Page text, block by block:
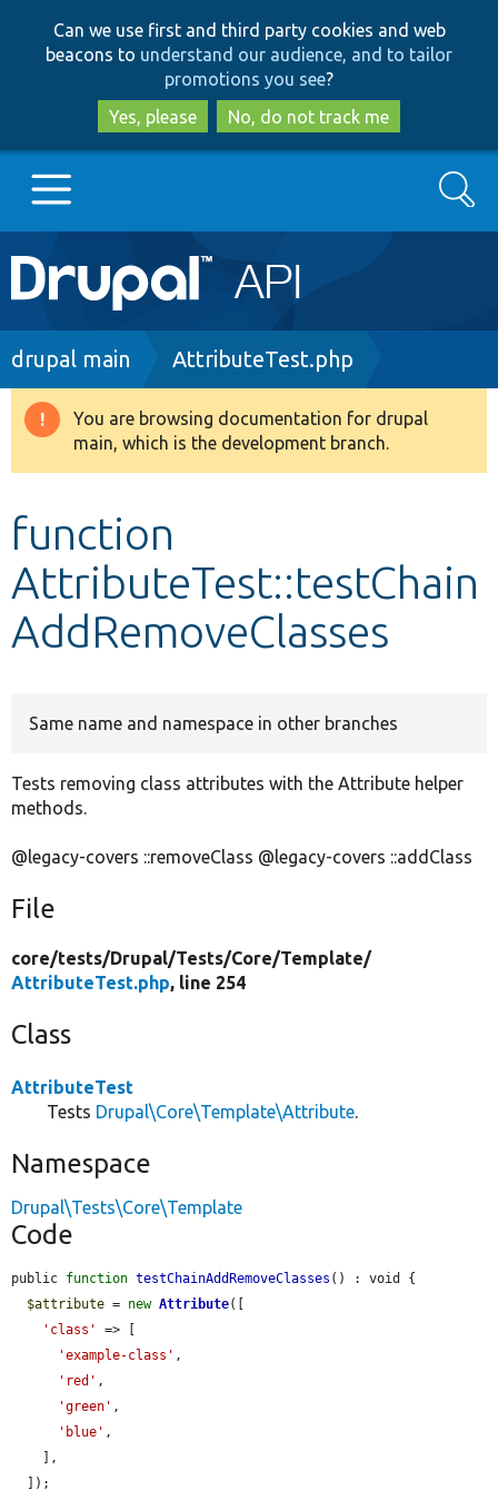
to
main
content
to
search
Can we use first and third party cookies and web
beacons to understand our audience, and to tailor
promotions you see?
Yes, please
No, do not track me
Main
navigation
Go to Drupal.org
Drupal 8+
Develop for Drupal
Search
Breadcrumb
drupal main AttributeTest.php
Warning
message
You are browsing documentation for drupal
main, which is the development branch.
function
AttributeTest::testChain
AddRemoveClasses
Same name and namespace in other branches
Tests removing class attributes with the Attribute helper
methods.
@legacy-covers ::removeClass @legacy-covers ::addClass
File
core/tests/Drupal/Tests/Core/Template/
AttributeTest.php, line 254
Class
AttributeTest
Tests Drupal\Core\Template\Attribute.
Namespace
Drupal\Tests\Core\Template
Code
public function testChainAddRemoveClasses () : void {
$attribute = new Attribute([
'class'
=> [
'example-class' ,
'red' ,
'green' ,
'blue' ,